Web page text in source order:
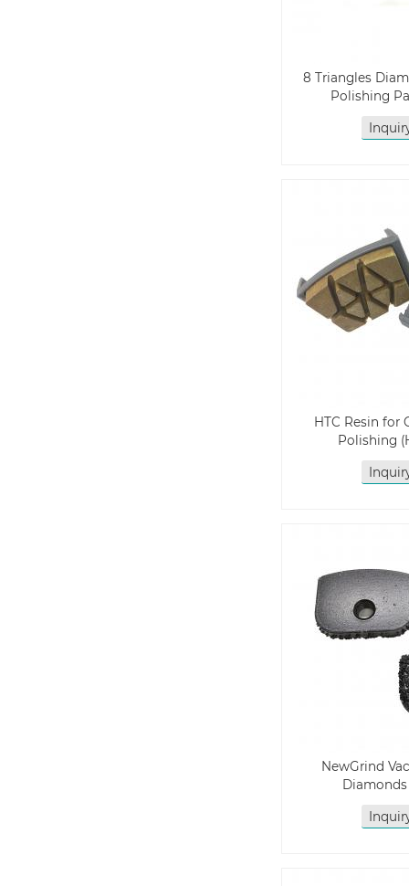
8 Triangles
Polishing
HTC Resin for
Polishing
NewGrind
Diamonds